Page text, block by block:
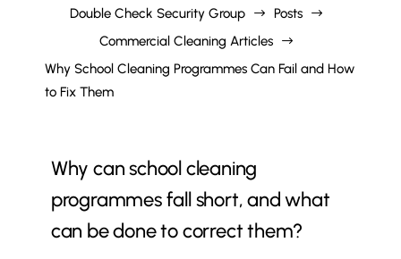
Double Check Security Group $ Posts $
Commercial Cleaning Articles $
Why School Cleaning Programmes Can Fail and How
to Fix Them
Why can school cleaning
programmes fall short, and what
can be done to correct them?